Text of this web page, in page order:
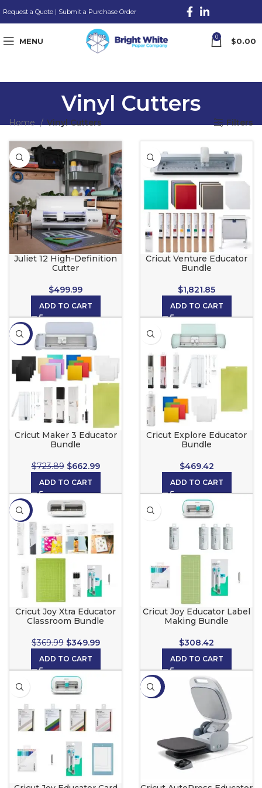
Request a Quote | Submit a Purchase Order
MENU 0 $0.00
Vinyl Cutters
Home Vinyl Cutters Filters
Juliet 12 High-Definition
Cutter
$499.99
ADD TO CART
Cricut Venture Educator
Bundle
$1,821.85
ADD TO CART
-8%
Cricut Maker 3 Educator
Bundle
$723.89 $662.99
ADD TO CART
Cricut Explore Educator
Bundle
$469.42
ADD TO CART
-5%
Cricut Joy Xtra Educator
Classroom Bundle
$369.99 $349.99
ADD TO CART
Cricut Joy Educator Label
Making Bundle
$308.42
ADD TO CART
-23%